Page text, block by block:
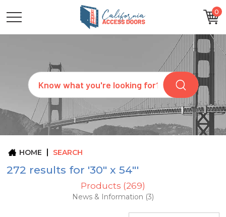
0
Search
CATEGORIES
SIZES
REQUEST
QUOTE
ARCHITECTS
ABOUT
HOME SEARCH
272 results for '30" x 54"'
Products (269)
News & Information (3)